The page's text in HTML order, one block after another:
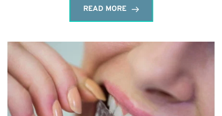
READ MORE